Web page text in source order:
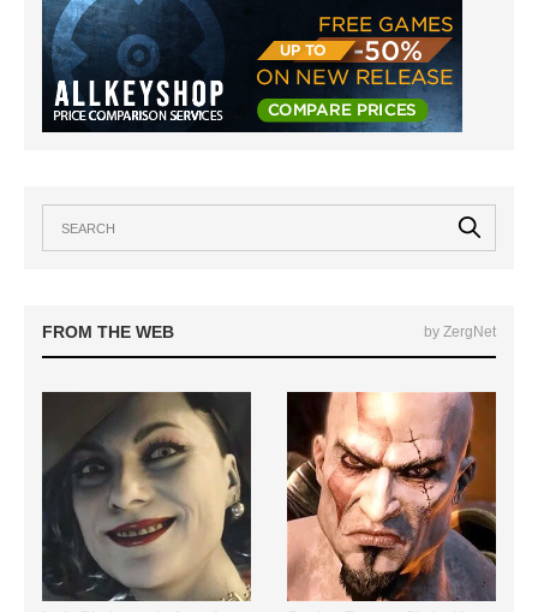
FROM THE WEB by ZergNet